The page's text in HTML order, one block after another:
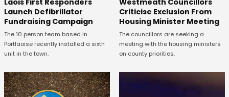
Launch Defibrillator
Fundraising Campaign
The 10 person team based in
Portlaoise recently installed a sixth
unit in the town.
Westmeath Councillors
Criticise Exclusion From
Housing Minister Meeting
The councillors are seeking a
meeting with the housing ministers
on county priorities.